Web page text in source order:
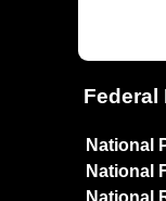
Federal
National
National